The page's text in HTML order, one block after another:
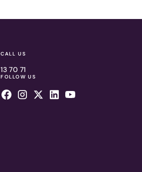
CALL US
13 70 71
FOLLOW US